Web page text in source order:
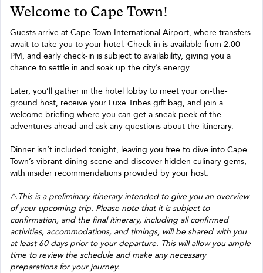
Welcome to Cape Town!
Guests arrive at Cape Town International Airport, where transfers
await to take you to your hotel. Check-in is available from 2:00
PM, and early check-in is subject to availability, giving you a
chance to settle in and soak up the city’s energy.
Later, you’ll gather in the hotel lobby to meet your on-the-
ground host, receive your Luxe Tribes gift bag, and join a
welcome briefing where you can get a sneak peek of the
adventures ahead and ask any questions about the itinerary.
Dinner isn’t included tonight, leaving you free to dive into Cape
Town’s vibrant dining scene and discover hidden culinary gems,
with insider recommendations provided by your host.
⚠️This is a preliminary itinerary intended to give you an overview
of your upcoming trip. Please note that it is subject to
confirmation, and the final itinerary, including all confirmed
activities, accommodations, and timings, will be shared with you
at least 60 days prior to your departure. This will allow you ample
time to review the schedule and make any necessary
preparations for your journey.